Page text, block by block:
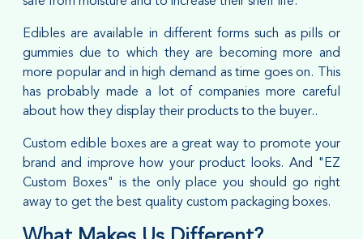
Edibles are available in different forms such as pills or
gummies due to which they are becoming more and
more popular and in high demand as time goes on. This
has probably made a lot of companies more careful
about how they display their products to the buyer..
Custom edible boxes are a great way to promote your
brand and improve how your product looks. And "EZ
Custom Boxes" is the only place you should go right
away to get the best quality custom packaging boxes.